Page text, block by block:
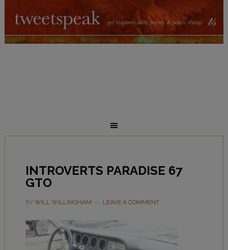
INTROVERTS PARADISE 67
GTO
BY WILL WILLINGHAM LEAVE A COMMENT